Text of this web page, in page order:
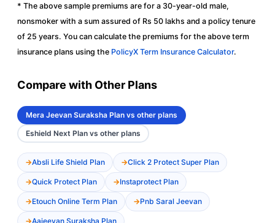
* The above sample premiums are for a 30-year-old male,
nonsmoker with a sum assured of Rs 50 lakhs and a policy tenure
of 25 years. You can calculate the premiums for the above term
insurance plans using the PolicyX Term Insurance Calculator.
Compare with Other Plans
Mera Jeevan Suraksha Plan vs other plans
Eshield Next Plan vs other plans
Absli Life Shield Plan Click 2 Protect Super Plan
Quick Protect Plan Instaprotect Plan
Etouch Online Term Plan Pnb Saral Jeevan
Aajeevan Suraksha Plan